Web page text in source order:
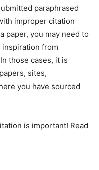
paraphrased
improper citation
paper, you may need to
inspiration from
those cases, it is
sites,
you have sourced
is important! Read